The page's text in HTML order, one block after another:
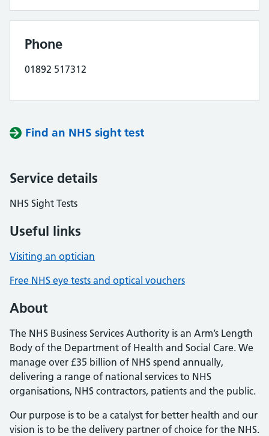
Phone
01892 517312
Find an NHS sight test
Service details
NHS Sight Tests
Useful links
Visiting an optician
Free NHS eye tests and optical vouchers
About
The NHS Business Services Authority is an Arm’s Length
Body of the Department of Health and Social Care. We
manage over £35 billion of NHS spend annually,
delivering a range of national services to NHS
organisations, NHS contractors, patients and the public.
Our purpose is to be a catalyst for better health and our
vision is to be the delivery partner of choice for the NHS.